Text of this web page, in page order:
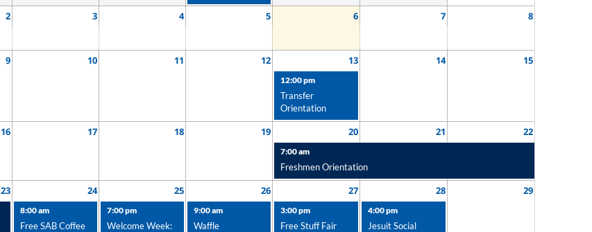
2 3 4 5 6 7 8
9 10 11 12 13 14 15
12:00 pm
Transfer
Orientation
16 17 18 19 20 21 22
7:00 am
Freshmen Orientation
23 24 25 26 27 28 29
8:00 am
Free SAB Coffee
7:00 pm
Welcome Week:
9:00 am
Waffle
3:00 pm
Free Stuff Fair
4:00 pm
Jesuit Social